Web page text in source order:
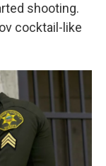
shooting.
cocktail-like